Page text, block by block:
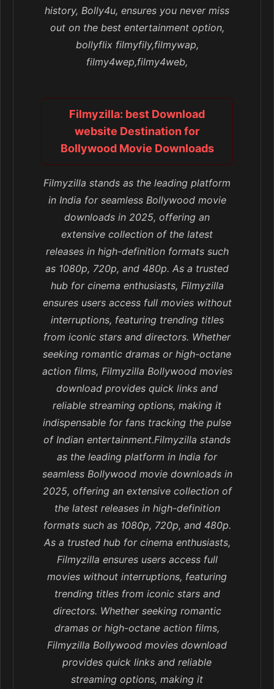
history, Bolly4u, ensures you never miss
out on the best entertainment option,
bollyflix filmyfily,filmywap,
filmy4wep,filmy4web,
Filmyzilla: best Download
website Destination for
Bollywood Movie Downloads
Filmyzilla stands as the leading platform
in India for seamless Bollywood movie
downloads in 2025, offering an
extensive collection of the latest
releases in high-definition formats such
as 1080p, 720p, and 480p. As a trusted
hub for cinema enthusiasts, Filmyzilla
ensures users access full movies without
interruptions, featuring trending titles
from iconic stars and directors. Whether
seeking romantic dramas or high-octane
action films, Filmyzilla Bollywood movies
download provides quick links and
reliable streaming options, making it
indispensable for fans tracking the pulse
of Indian entertainment.Filmyzilla stands
as the leading platform in India for
seamless Bollywood movie downloads in
2025, offering an extensive collection of
the latest releases in high-definition
formats such as 1080p, 720p, and 480p.
As a trusted hub for cinema enthusiasts,
Filmyzilla ensures users access full
movies without interruptions, featuring
trending titles from iconic stars and
directors. Whether seeking romantic
dramas or high-octane action films,
Filmyzilla Bollywood movies download
provides quick links and reliable
streaming options, making it